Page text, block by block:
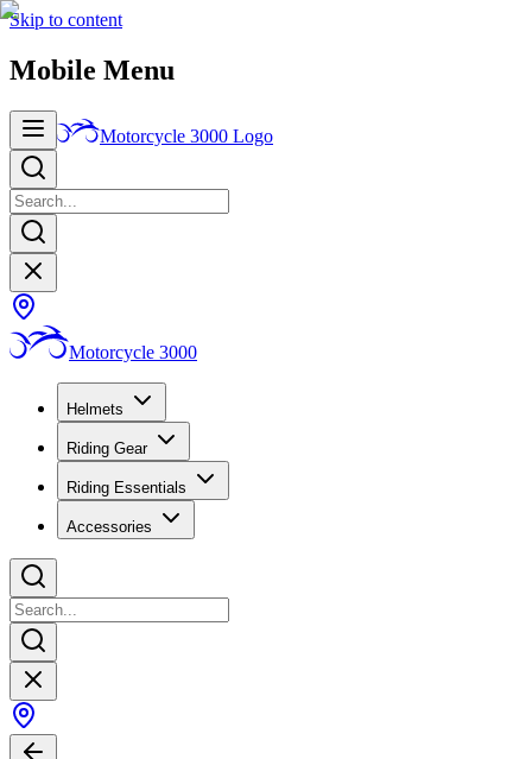
Skip to content
Mobile Menu
Motorcycle 3000 Logo
Motorcycle 3000
Helmets
Riding Gear
Riding Essentials
Accessories